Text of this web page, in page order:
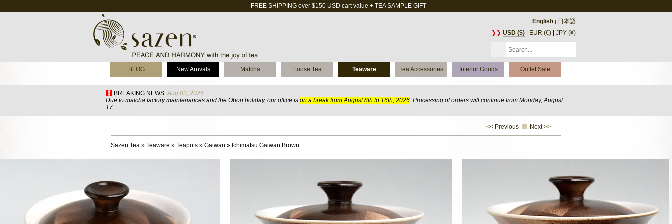
FREE SHIPPING over $150 USD cart value + TEA SAMPLE GIFT
English | 日本語
❯❯ USD ($) EUR (€) JPY (¥)
BLOG New Arrivals Matcha Loose Tea Teaware Tea Accessories Interior Goods Outlet Sale
BREAKING NEWS: Aug 03, 2026
Due to matcha factory maintenances and the Obon holiday, our office is on a break from August 8th to 16th, 2026. Processing of orders will continue from Monday, August
17.
<< Previous Next >>
Sazen Tea » Teaware » Teapots » Gaiwan » Ichimatsu Gaiwan Brown